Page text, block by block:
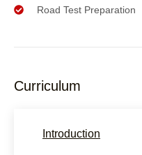
Road Test Preparation
Curriculum
Introduction